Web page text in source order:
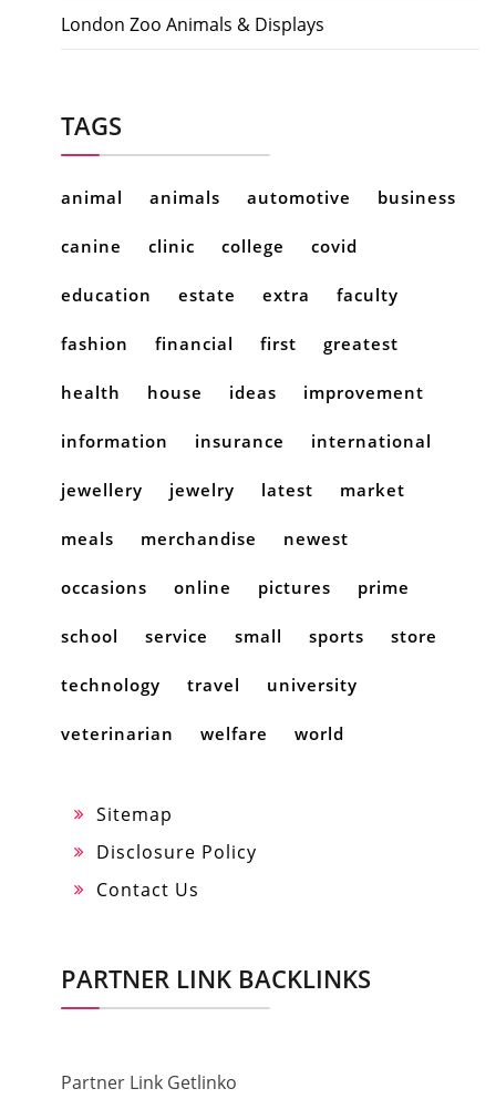
London Zoo Animals & Displays
TAGS
animal animals automotive business
canine clinic college covid
education estate extra faculty
fashion financial first greatest
health house ideas improvement
information insurance international
jewellery jewelry latest market
meals merchandise newest
occasions online pictures prime
school service small sports store
technology travel university
veterinarian welfare world
Sitemap
Disclosure Policy
Contact Us
PARTNER LINK BACKLINKS
Partner Link Getlinko